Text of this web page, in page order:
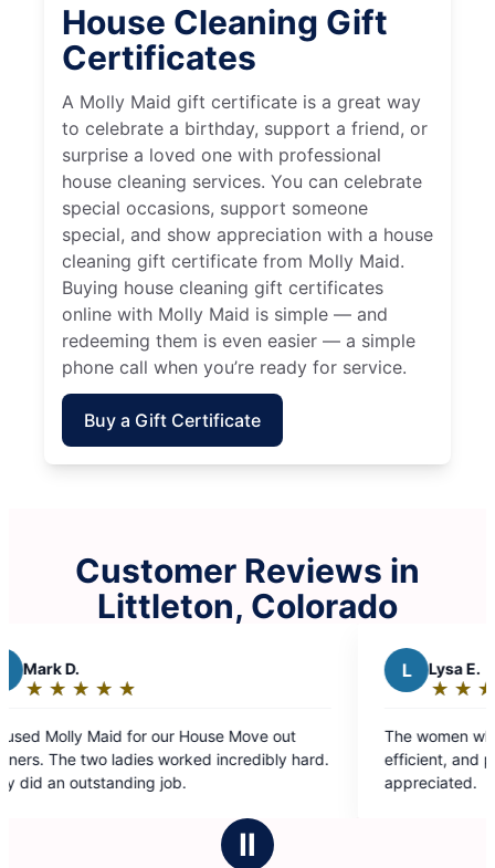
House Cleaning Gift
Certificates
A Molly Maid gift certificate is a great way
to celebrate a birthday, support a friend, or
surprise a loved one with professional
house cleaning services. You can celebrate
special occasions, support someone
special, and show appreciation with a house
cleaning gift certificate from Molly Maid.
Buying house cleaning gift certificates
online with Molly Maid is simple — and
redeeming them is even easier — a simple
phone call when you’re ready for service.
Buy a Gift Certificate
Customer Reviews in
Littleton, Colorado
out
hard.
out
of
5
The women who come are always professional,
efficient, and pleasant. Their service is greatly
appreciated.
Ⅱ